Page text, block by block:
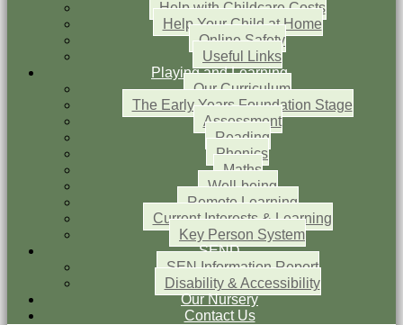
Help with Childcare Costs
Help Your Child at Home
Online Safety
Useful Links
Playing and Learning
Our Curriculum
The Early Years Foundation Stage
Assessment
Reading
Phonics
Maths
Well-being
Remote Learning
Current Interests & Learning
Key Person System
SEND
SEN Information Report
Disability & Accessibility
Our Nursery
Contact Us